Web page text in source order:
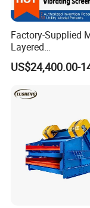
Circular
1. High vibrating
advanced
2. The beam and
strength bolts
4. Adopt tire
Factory-Supplied
Layered
Vibrating/
n Separator Sieve
Production Line